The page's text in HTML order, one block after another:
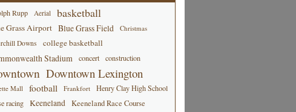
Rupp Aerial basketball
Grass Airport Blue Grass Field
Christmas
Downs
college basketball
Stadium concert construction
Downtown Lexington
Mall football Frankfort
Henry Clay High School
racing
Keeneland Keeneland Race Course